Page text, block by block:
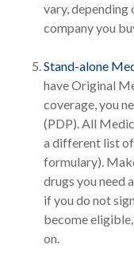
vary, depending
company you
Stand-alone
have Original
coverage, you
(PDP). All
a different list
formulary).
drugs you need
if you do not
become
on.